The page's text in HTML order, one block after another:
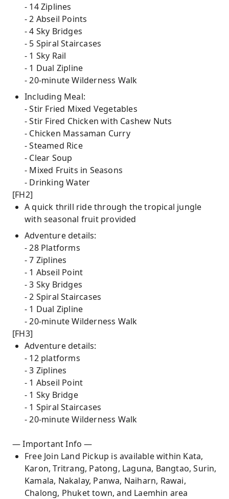
- 14 Ziplines
- 2 Abseil Points
- 4 Sky Bridges
- 5 Spiral Staircases
- 1 Sky Rail
- 1 Dual Zipline
- 20-minute Wilderness Walk
Including Meal:
- Stir Fried Mixed Vegetables
- Stir Fired Chicken with Cashew Nuts
- Chicken Massaman Curry
- Steamed Rice
- Clear Soup
- Mixed Fruits in Seasons
- Drinking Water
[FH2]
A quick thrill ride through the tropical jungle
with seasonal fruit provided
Adventure details:
- 28 Platforms
- 7 Ziplines
- 1 Abseil Point
- 3 Sky Bridges
- 2 Spiral Staircases
- 1 Dual Zipline
- 20-minute Wilderness Walk
[FH3]
Adventure details:
- 12 platforms
- 3 Ziplines
- 1 Abseil Point
- 1 Sky Bridge
- 1 Spiral Staircases
- 20-minute Wilderness Walk
— Important Info —
Free Join Land Pickup is available within Kata,
Karon, Tritrang, Patong, Laguna, Bangtao, Surin,
Kamala, Nakalay, Panwa, Naiharn, Rawai,
Chalong, Phuket town, and Laemhin area